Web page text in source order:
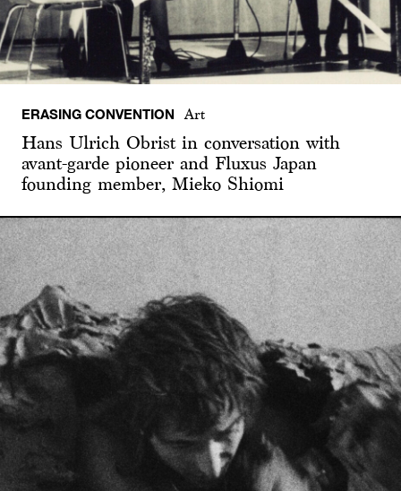
ERASING CONVENTION Art
Hans Ulrich Obrist in conversation with
avant-garde pioneer and Fluxus Japan
founding member, Mieko Shiomi